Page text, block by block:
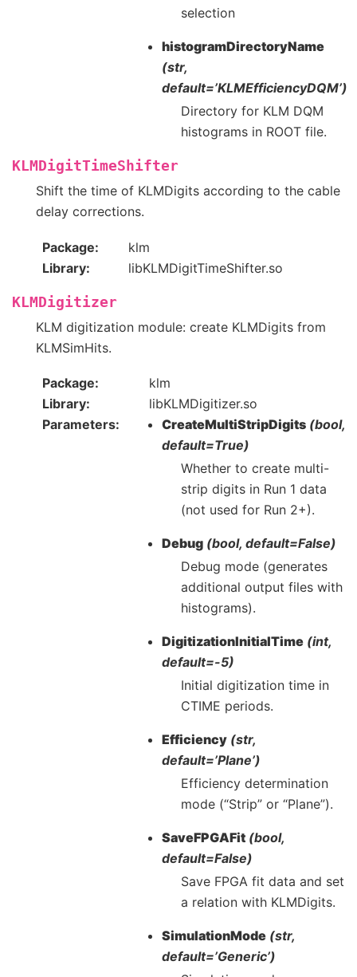
selection
histogramDirectoryName
(str,
default=’KLMEfficiencyDQM’)
Directory for KLM DQM
histograms in ROOT file.
KLMDigitTimeShifter
Shift the time of KLMDigits according to the cable
delay corrections.
Package
klm
Library
libKLMDigitTimeShifter.so
KLMDigitizer
KLM digitization module: create KLMDigits from
KLMSimHits.
Package
klm
Library
libKLMDigitizer.so
Parameters
CreateMultiStripDigits (bool,
default=True)
Whether to create multi-
strip digits in Run 1 data
(not used for Run 2+).
Debug (bool, default=False)
Debug mode (generates
additional output files with
histograms).
DigitizationInitialTime (int,
default=-5)
Initial digitization time in
CTIME periods.
Efficiency (str,
default=’Plane’)
Efficiency determination
mode (“Strip” or “Plane”).
SaveFPGAFit (bool,
default=False)
Save FPGA fit data and set
a relation with KLMDigits.
SimulationMode (str,
default=’Generic’)